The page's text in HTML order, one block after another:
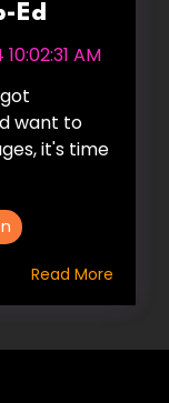
Ed
AM
want to
it's time
Read More